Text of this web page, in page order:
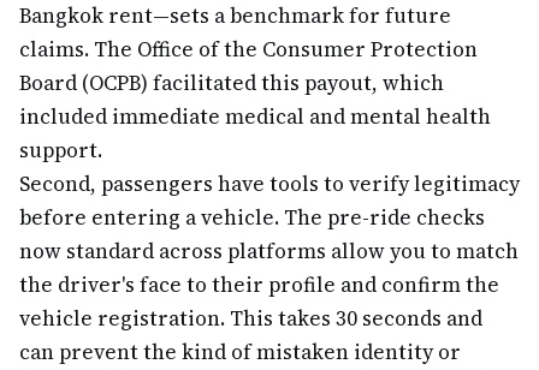
Bangkok rent—sets a benchmark for future
claims. The Office of the Consumer Protection
Board (OCPB) facilitated this payout, which
included immediate medical and mental health
support.
Second, passengers have tools to verify legitimacy
before entering a vehicle. The pre-ride checks
now standard across platforms allow you to match
the driver's face to their profile and confirm the
vehicle registration. This takes 30 seconds and
can prevent the kind of mistaken identity or